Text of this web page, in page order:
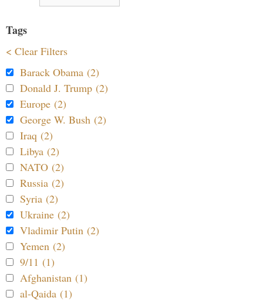
Tags
< Clear Filters
Barack Obama (2)
Donald J. Trump (2)
Europe (2)
George W. Bush (2)
Iraq (2)
Libya (2)
NATO (2)
Russia (2)
Syria (2)
Ukraine (2)
Vladimir Putin (2)
Yemen (2)
9/11 (1)
Afghanistan (1)
al-Qaida (1)